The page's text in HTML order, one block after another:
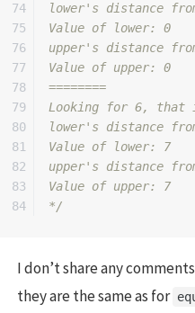
74
75
76
77
78
79
80
81
82
83
lower's distance
Value of lower: 0
upper's distance
Value of upper: 0
========
Looking for 6, that
lower's distance
Value of lower: 7
upper's distance
Value of upper: 7
*/
I don’t share any
they are the same as for